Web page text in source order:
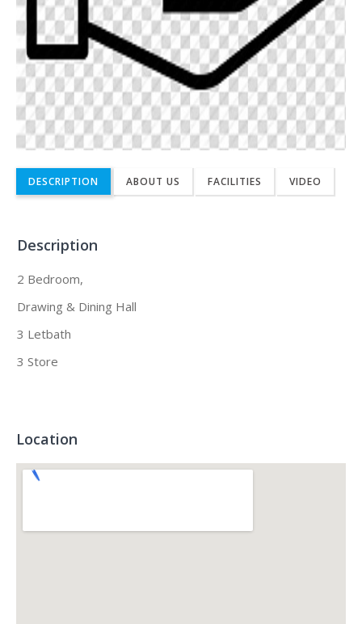
DESCRIPTION ABOUT US FACILITIES VIDEO
Description
2 Bedroom,
Drawing & Dining Hall
3 Letbath
3 Store
Location